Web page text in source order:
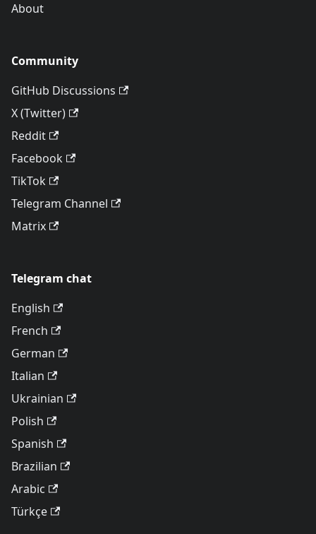
About
Community
GitHub Discussions
X (Twitter)
Reddit
Facebook
TikTok
Telegram Channel
Matrix
Telegram chat
English
French
German
Italian
Ukrainian
Polish
Spanish
Brazilian
Arabic
Türkçe